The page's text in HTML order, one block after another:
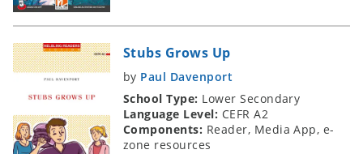
Stubs Grows Up
by Paul Davenport
School Type: Lower Secondary
Language Level: CEFR A2
Components: Reader, Media App, e-
zone resources